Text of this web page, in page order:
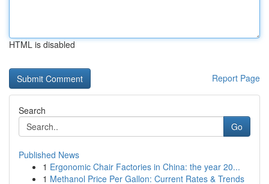
HTML is disabled
Report Page
Search
Go
Published News
1 Ergonomic Chair Factories in China: the year 20...
1 Methanol Price Per Gallon: Current Rates & Trends